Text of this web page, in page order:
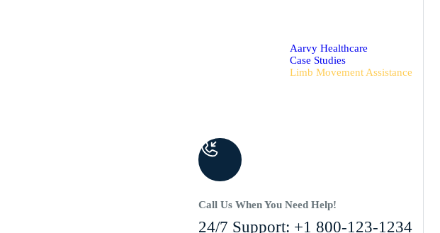
Aarvy Healthcare
Case Studies
Limb Movement Assistance
Call Us When You Need Help!
24/7 Support: +1 800-123-1234